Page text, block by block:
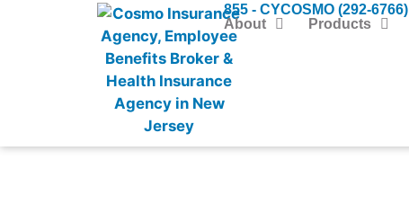
855 - CYCOSMO (292-6766)
About
Products